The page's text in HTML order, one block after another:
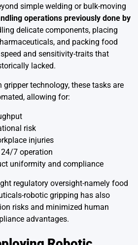
simple welding or bulk-moving
operations previously done by
delicate components, placing
and packing food
and sensitivity-traits that
lacked.
technology, these tasks are
allowing for:
risk
injuries
7 operation
uniformity and compliance
regulatory oversight-namely food
robotic gripping has also
risks and minimized human
advantages.